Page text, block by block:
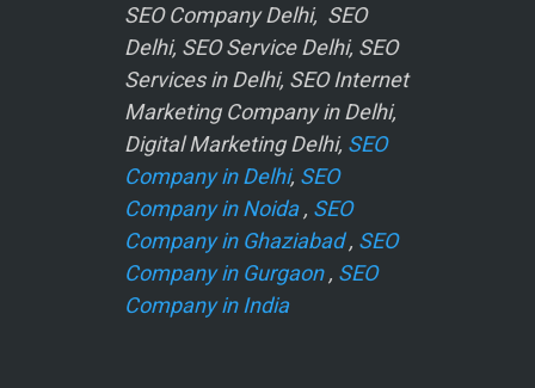
SEO Company Delhi, SEO
Delhi, SEO Service Delhi, SEO
Services in Delhi, SEO Internet
Marketing Company in Delhi,
Digital Marketing Delhi, SEO
Company in Delhi, SEO
Company in Noida, SEO
Company in Ghaziabad, SEO
Company in Gurgaon, SEO
Company in India